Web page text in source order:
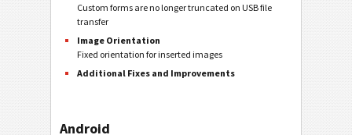
Custom forms are no longer truncated on USB file
transfer
Image Orientation
Fixed orientation for inserted images
Additional Fixes and Improvements
Android